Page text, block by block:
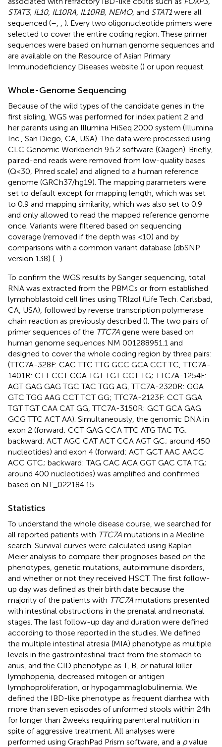
STAT3, IL10, IL10RA, IL10RB, NEMO, and STAT1were all
sequenced (–
). Every two oligonucleotide primers were
selected to cover the entire coding region. These primer
sequences were based on human genome sequences and
are available on the Resource of Asian Primary
Immunodeficiency Diseases website () or upon request.
Whole-Genome Sequencing
Because of the wild types of the candidate genes in the
first sibling, WGS was performed for index patient 2 and
her parents using an Illumina HiSeq 2000 system (Illumina
Inc., San Diego, CA, USA). The data were processed using
CLC Genomic Workbench 9.5.2 software (Qiagen). Briefly,
paired-end reads were removed from low-quality bases
(Q < 30, Phred scale) and aligned to a human reference
genome (GRCh37/hg19). The mapping parameters were
set to default except for mapping length, which was set
to 0.9 and mapping similarity, which was also set to 0.9
and only allowed to read the mapped reference genome
once. Variants were filtered based on sequencing
coverage (removed if the depth was <10) and by
comparisons with a common variant database (dbSNP
version 138) (–).
To confirm the WGS results by Sanger sequencing, total
RNA was extracted from the PBMCs or from established
lymphoblastoid cell lines using TRIzol (Life Tech. Carlsbad,
CA, USA), followed by reverse transcription polymerase
chain reaction as previously described (). The two pairs of
primer sequences of the TTC7A gene were based on
human genome sequences NM 001288951.1 and
designed to cover the whole coding region by three pairs:
(TTC7A-328F: CAC TTC TTG GCC GCA CCT TC, TTC7A-
1401R: CTT CCT CGA TGT TGT CCT TG; TTC7A-1254F:
AGT GAG GAG TGC TAC TGG AG, TTC7A-2320R: GGA
GTC TGG AAG CCT TCT GG; TTC7A-2123F: CCT GGA
TGT TGT CAA CAT GG, TTC7A-3150R: GCT GCA GAG
GCG TTC ACT AA). Simultaneously, the genomic DNA in
exon 2 (forward: CCT GAG CCA TTC ATG TAC TG;
backward: ACT AGC CAT ACT CCA AGT GC; around 450
nucleotides) and exon 4 (forward: ACT GCT AAC AACC
ACC GTC; backward: TAG CAC ACA GGT GAC CTA TG;
around 400 nucleotides) was amplified and confirmed
based on NT_022184.15.
Statistics
To understand the whole disease course, we searched for
all reported patients with TTC7A mutations in a Medline
search. Survival curves were calculated using Kaplan–
Meier analysis to compare their prognoses based on the
phenotypes, genetic mutations, autoimmune disorders,
and whether or not they received HSCT. The first follow-
up day was defined as their birth date because the
majority of the patients with TTC7A mutations presented
with intestinal obstructions in the prenatal and neonatal
stages. The last follow-up day and duration were defined
according to those reported in the studies. We defined
the multiple intestinal atresia (MIA) phenotype as multiple
levels in the gastrointestinal tract from the stomach to
anus, and the CID phenotype as T, B, or natural killer
lymphopenia, decreased mitogen or antigen
lymphoproliferation, or hypogammaglobulinemia. We
defined the IBD-like phenotype as frequent diarrhea with
more than seven episodes of unformed stools within 24 h
for longer than 2 weeks requiring parenteral nutrition in
spite of aggressive treatment. All analyses were
performed using GraphPad Prism software, and a pvalue